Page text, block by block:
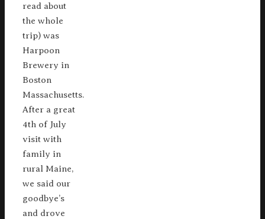
read about
the whole
trip) was
Harpoon
Brewery in
Boston
Massachusetts.
After a great
4th of July
visit with
family in
rural Maine,
we said our
goodbye’s
and drove